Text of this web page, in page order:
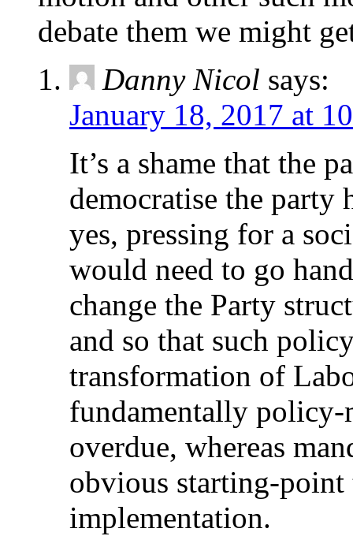
debate them we might
Danny Nicol says:
January 18, 2017 at
It’s a shame that the
democratise the party
yes, pressing for a
would need to go
change the Party
and so that such
transformation of
fundamentally policy-
overdue, whereas
obvious starting-
implementation.